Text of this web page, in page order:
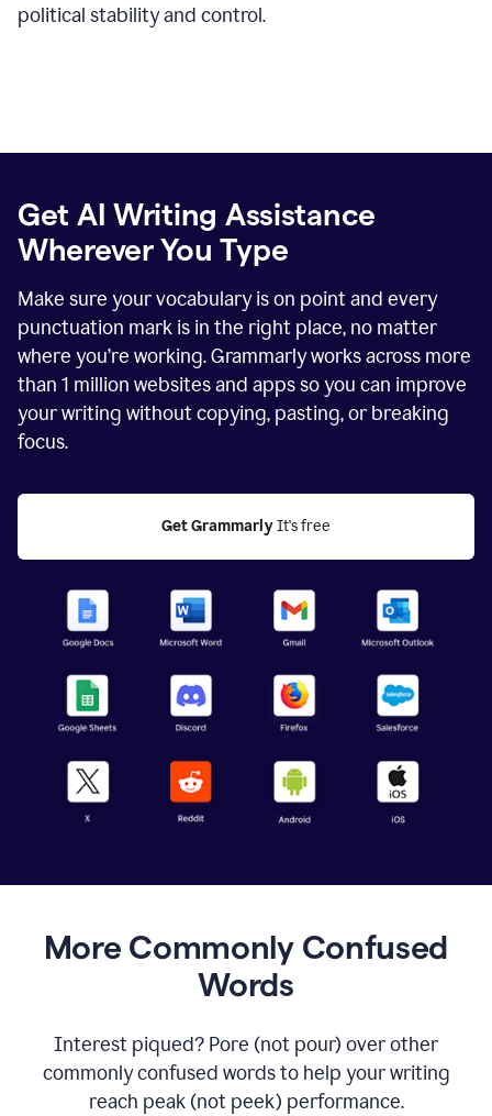
political stability and control.
Get AI Writing Assistance
Wherever You Type
Make sure your vocabulary is on point and every
punctuation mark is in the right place, no matter
where you’re working. Grammarly works across more
than 1 million websites and apps so you can improve
your writing without copying, pasting, or breaking
focus.
Get Grammarly It's free
More Commonly Confused
Words
Interest piqued? Pore (not pour) over other
commonly confused words to help your writing
reach peak (not peek) performance.